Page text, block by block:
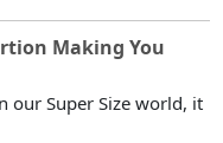
Making You
our Super Size world, it